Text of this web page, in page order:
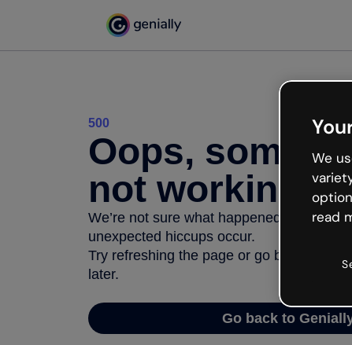
500
Oops,
not working
We’re not sure what happened but the
unexpected hiccups occur.
Try refreshing the page or go back to
later.
Go back to
We
read